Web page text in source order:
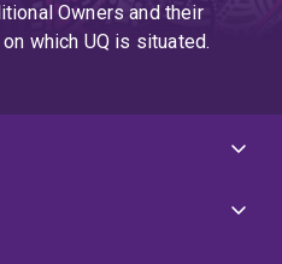
Owners and their
which UQ is situated.